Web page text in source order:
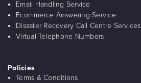
Email Handling Service
Ecommerce Answering Service
Disaster Recovery Call Centre Services
Virtual Telephone Numbers
Policies
Terms & Conditions